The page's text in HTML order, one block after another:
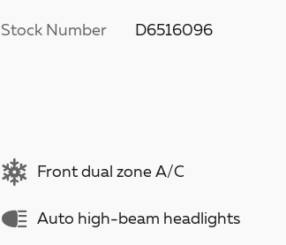
Stock Number D6516096
Front dual zone A/C
Auto high-beam headlights